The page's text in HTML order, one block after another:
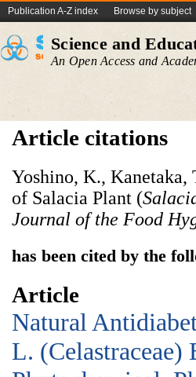
Publication A-Z index Browse by subject
Science and
An Open Access and
Article citations
Yoshino, K.,
of Salacia Plant (
Journal of the Food
has been cited by the
Article
Natural
L. (Celastraceae)